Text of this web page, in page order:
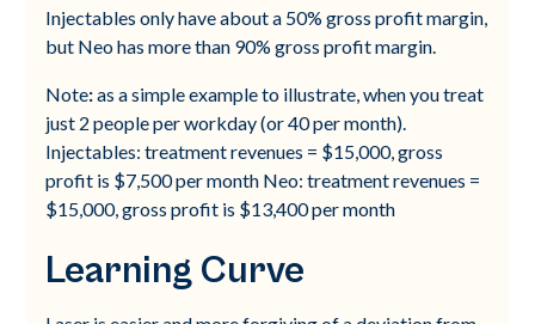
Injectables only have about a 50% gross profit margin,
but Neo has more than 90% gross profit margin.
Note:as a simple example to illustrate, when you treat
just 2 people per workday (or 40 per month).
Injectables: treatment revenues = $15,000, gross
profit is $7,500 per month Neo: treatment revenues =
$15,000, gross profit is $13,400 per month
Learning Curve